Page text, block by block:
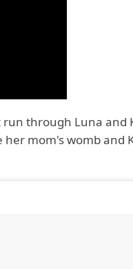
through Luna and
mom's womb and